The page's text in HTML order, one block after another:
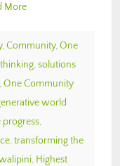
More
, Community, One
, solutions
, One Community
world
progress,
, transforming the
, Highest